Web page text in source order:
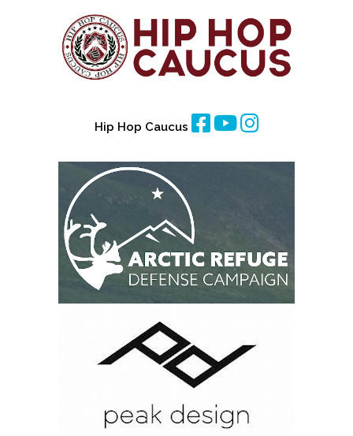
Hip Hop Caucus